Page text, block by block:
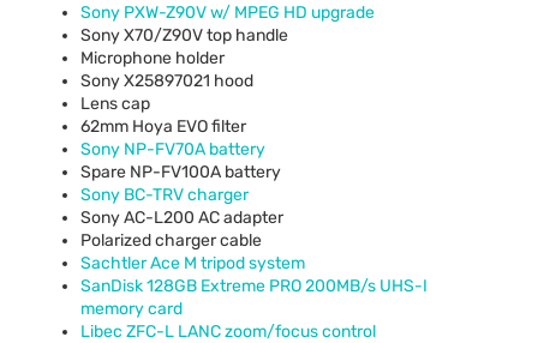
Sony PXW-Z90V w/ MPEG HD upgrade
Sony X70/Z90V top handle
Microphone holder
Sony X25897021 hood
Lens cap
62mm Hoya EVOfilter
Sony NP-FV70A battery
Spare NP-FV100A battery
Sony BC-TRVcharger
Sony AC-L200 AC adapter
Polarized charger cable
Sachtler Ace M tripod system
SanDisk 128GB Extreme PRO200MB/s UHS-I
memory card
Libec ZFC-L LANCzoom/focus control